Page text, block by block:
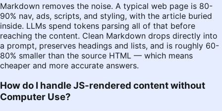
Markdown removes the noise. A typical web page is 80-
90% nav, ads, scripts, and styling, with the article buried
inside. LLMs spend tokens parsing all of that before
reaching the content. Clean Markdown drops directly into
a prompt, preserves headings and lists, and is roughly 60-
80% smaller than the source HTML — which means
cheaper and more accurate answers.
How do I handle JS-rendered content without
Computer Use?